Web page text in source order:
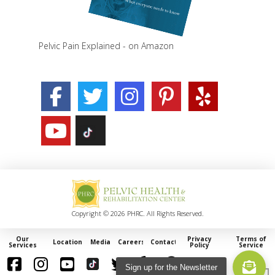
Pelvic Pain Explained - on Amazon
Copyright © 2026 PHRC. All Rights Reserved.
Our
Services Locations Media Careers Contact Privacy
Policy
Terms of
Service
Sign up for the Newsletter